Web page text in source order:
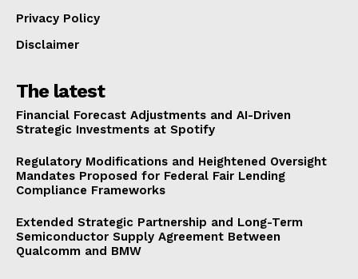
Privacy Policy
Disclaimer
The latest
Financial Forecast Adjustments and AI-Driven
Strategic Investments at Spotify
Regulatory Modifications and Heightened Oversight
Mandates Proposed for Federal Fair Lending
Compliance Frameworks
Extended Strategic Partnership and Long-Term
Semiconductor Supply Agreement Between
Qualcomm and BMW